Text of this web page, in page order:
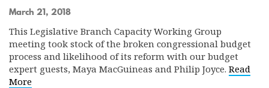
March 21, 2018
This Legislative Branch Capacity Working Group
meeting took stock of the broken congressional budget
process and likelihood of its reform with our budget
expert guests, Maya MacGuineas and Philip Joyce. Read
More